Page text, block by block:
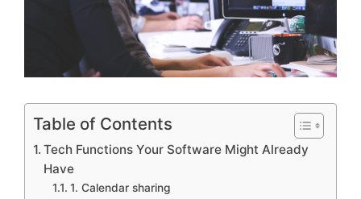
Table of Contents
Tech Functions Your Software Might Already
Have
1. Calendar sharing